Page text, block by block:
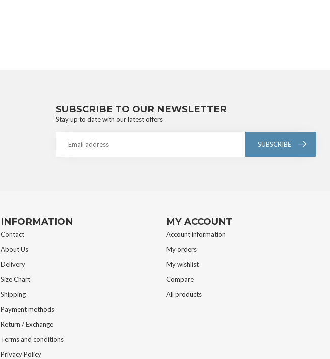
SUBSCRIBE TO OUR NEWSLETTER
Stay up to date with our latest offers
SUBSCRIBE
INFORMATION
Contact
About Us
Delivery
Size Chart
Shipping
Payment methods
Return / Exchange
Terms and conditions
Privacy Policy
MY ACCOUNT
Account information
My orders
My wishlist
Compare
All products